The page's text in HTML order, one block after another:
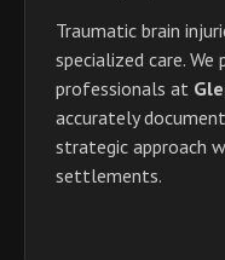
Traumatic brain
specialized care.
professionals at
accurately
strategic approach
settlements.